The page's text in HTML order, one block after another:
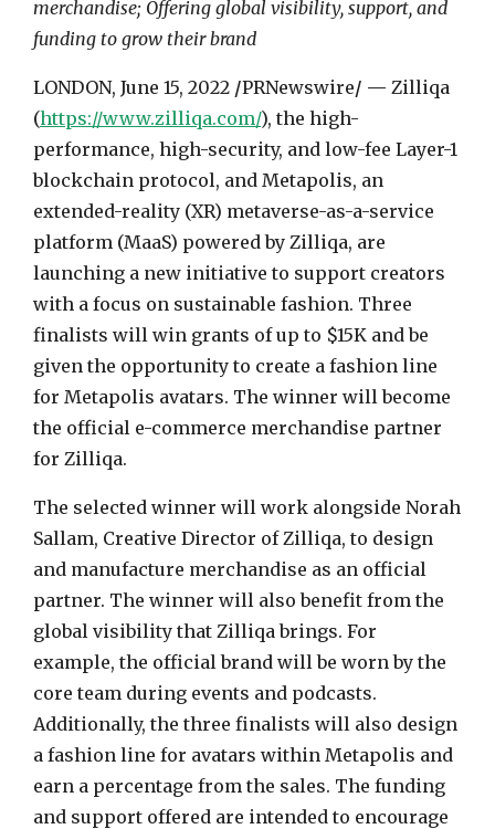
merchandise; Offering global visibility, support, and
funding to grow their brand
LONDON, June 15, 2022 /PRNewswire/ — Zilliqa
(https://www.zilliqa.com/), the high-
performance, high-security, and low-fee Layer-1
blockchain protocol, and Metapolis, an
extended-reality (XR) metaverse-as-a-service
platform (MaaS) powered by Zilliqa, are
launching a new initiative to support creators
with a focus on sustainable fashion. Three
finalists will win grants of up to $15K and be
given the opportunity to create a fashion line
for Metapolis avatars. The winner will become
the official e-commerce merchandise partner
for Zilliqa.
The selected winner will work alongside Norah
Sallam, Creative Director of Zilliqa, to design
and manufacture merchandise as an official
partner. The winner will also benefit from the
global visibility that Zilliqa brings. For
example, the official brand will be worn by the
core team during events and podcasts.
Additionally, the three finalists will also design
a fashion line for avatars within Metapolis and
earn a percentage from the sales. The funding
and support offered are intended to encourage